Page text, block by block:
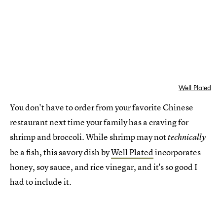
Well Plated
You don't have to order from your favorite Chinese
restaurant next time your family has a craving for
shrimp and broccoli. While shrimp may nottechnically
be a fish, this savory dish byWell Platedincorporates
honey, soy sauce, and rice vinegar, and it's so good I
had to include it.